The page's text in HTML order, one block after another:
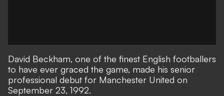
David Beckham, one of the finest English footballers
to have ever graced the game, made his senior
professional debut for Manchester United on
September 23, 1992.